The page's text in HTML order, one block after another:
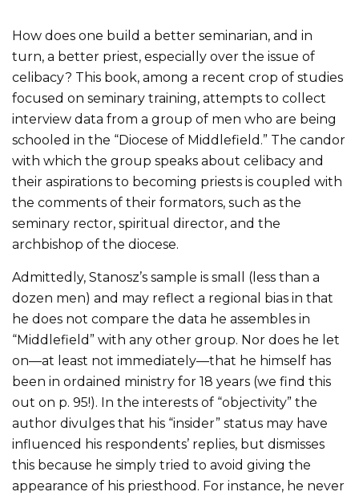
How does one build a better seminarian, and in
turn, a better priest, especially over the issue of
celibacy? This book, among a recent crop of studies
focused on seminary training, attempts to collect
interview data from a group of men who are being
schooled in the “Diocese of Middlefield.” The candor
with which the group speaks about celibacy and
their aspirations to becoming priests is coupled with
the comments of their formators, such as the
seminary rector, spiritual director, and the
archbishop of the diocese.
Admittedly, Stanosz’s sample is small (less than a
dozen men) and may reflect a regional bias in that
he does not compare the data he assembles in
“Middlefield” with any other group. Nor does he let
on—at least not immediately—that he himself has
been in ordained ministry for 18 years (we find this
out on p. 95!). In the interests of “objectivity” the
author divulges that his “insider” status may have
influenced his respondents’ replies, but dismisses
this because he simply tried to avoid giving the
appearance of his priesthood. For instance, he never